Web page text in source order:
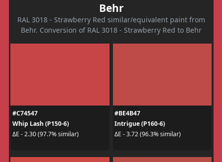
Behr
RAL 3018 - Strawberry Red similar/equivalent paint from
Behr. Conversion of RAL 3018 - Strawberry Red to Behr
#C74547
Whip Lash (P150-6)
ΔE - 2.30 (97.7% similar)
#BE4B47
Intrigue (P160-6)
ΔE - 3.72 (96.3% similar)